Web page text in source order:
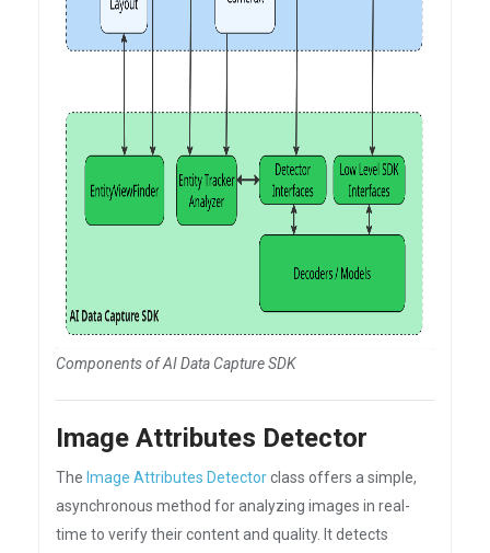
Components of AI Data Capture SDK
Image Attributes Detector
The Image Attributes Detectorclass offers a simple,
asynchronous method for analyzing images in real-
time to verify their content and quality. It detects